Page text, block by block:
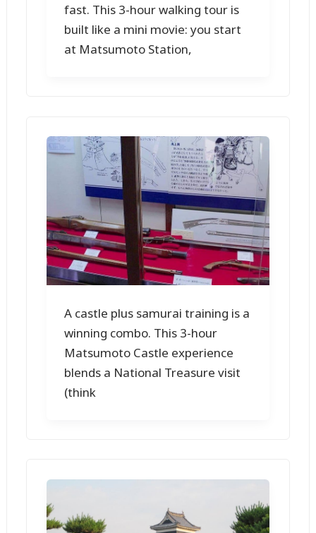
fast. This 3-hour walking tour is
built like a mini movie: you start
at Matsumoto Station,
A castle plus samurai training is a
winning combo. This 3-hour
Matsumoto Castle experience
blends a National Treasure visit
(think